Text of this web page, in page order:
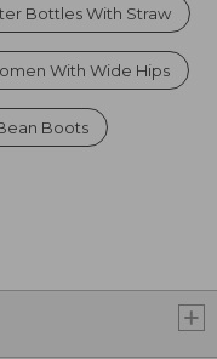
Bottles With Straw
With Wide Hips
Boots